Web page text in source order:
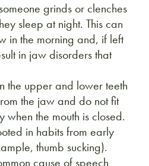
grinds or clenches
sleep at night. This can
in the morning and, if left
in jaw disorders that
the upper and lower teeth
the jaw and do not fit
when the mouth is closed.
in habits from early
thumb sucking).
cause of speech